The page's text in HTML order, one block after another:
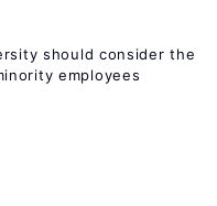
should consider the
employees